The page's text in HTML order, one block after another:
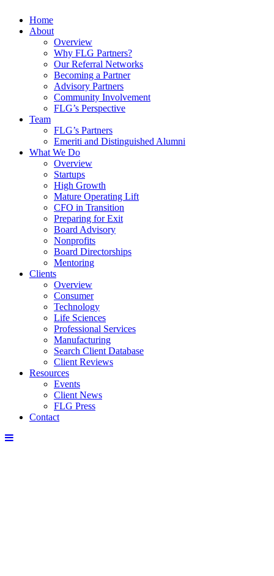
Home
About
Overview
Why FLG Partners?
Our Referral Networks
Becoming a Partner
Advisory Partners
Community Involvement
FLG’s Perspective
Team
FLG’s Partners
Emeriti and Distinguished Alumni
What We Do
Overview
Startups
High Growth
Mature Operating Lift
CFO in Transition
Preparing for Exit
Board Advisory
Nonprofits
Board Directorships
Mentoring
Clients
Overview
Consumer
Technology
Life Sciences
Professional Services
Manufacturing
Search Client Database
Client Reviews
Resources
Events
Client News
FLG Press
Contact